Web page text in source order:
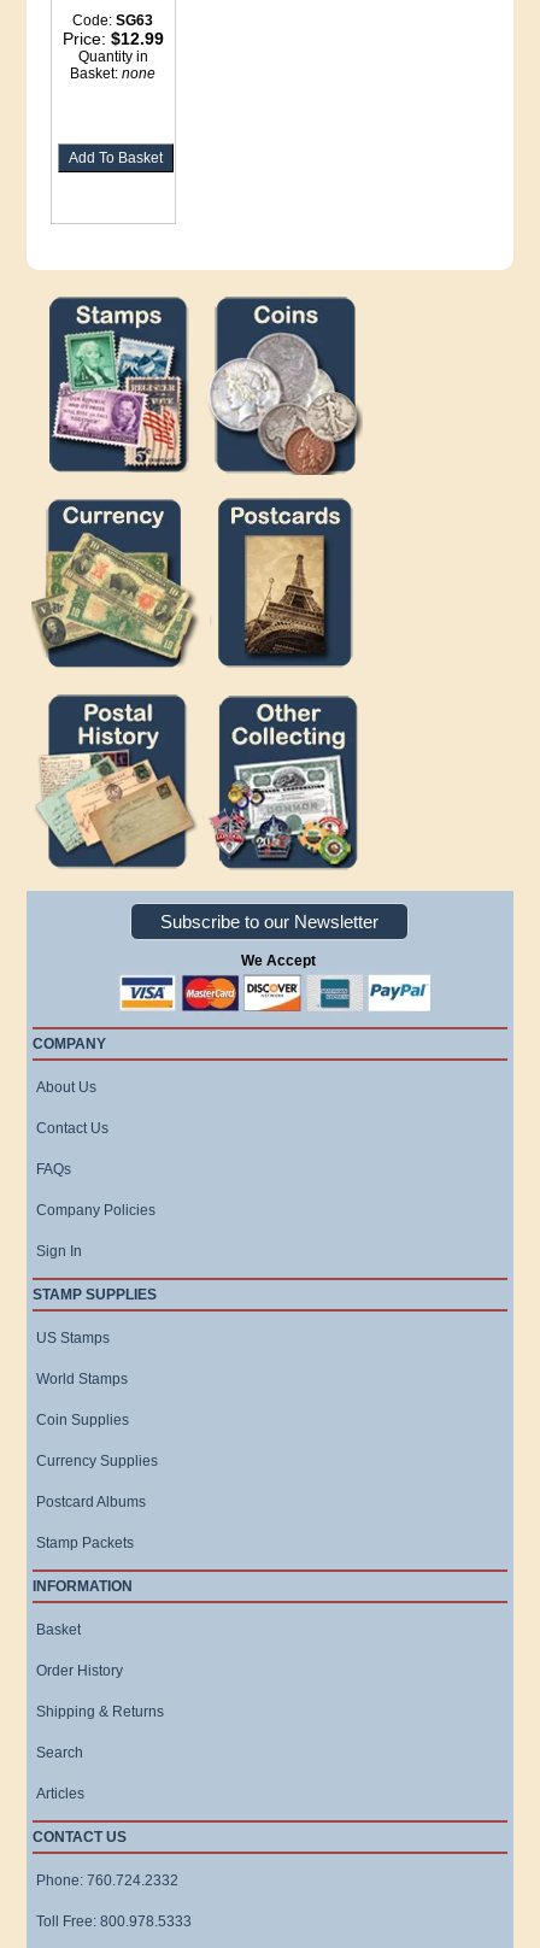
Code:SG63
Price: $12.99
Quantity in
Basket:none
Subscribe to our Newsletter
We Accept
COMPANY
About Us
Contact Us
FAQs
Company Policies
Sign In
STAMP SUPPLIES
US Stamps
World Stamps
Coin Supplies
Currency Supplies
Postcard Albums
Stamp Packets
INFORMATION
Basket
Order History
Shipping & Returns
Search
Articles
CONTACT US
Phone: 760.724.2332
Toll Free: 800.978.5333